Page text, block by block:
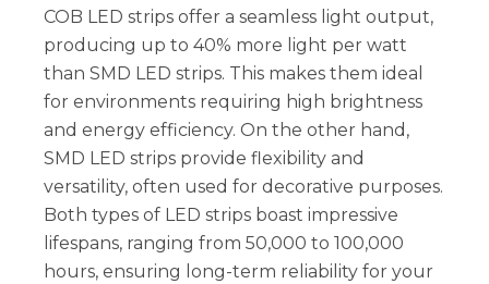
COB LED strips offer a seamless light output,
producing up to 40% more light per watt
than SMD LED strips. This makes them ideal
for environments requiring high brightness
and energy efficiency. On the other hand,
SMD LED strips provide flexibility and
versatility, often used for decorative purposes.
Both types of LED strips boast impressive
lifespans, ranging from 50,000 to 100,000
hours, ensuring long-term reliability for your